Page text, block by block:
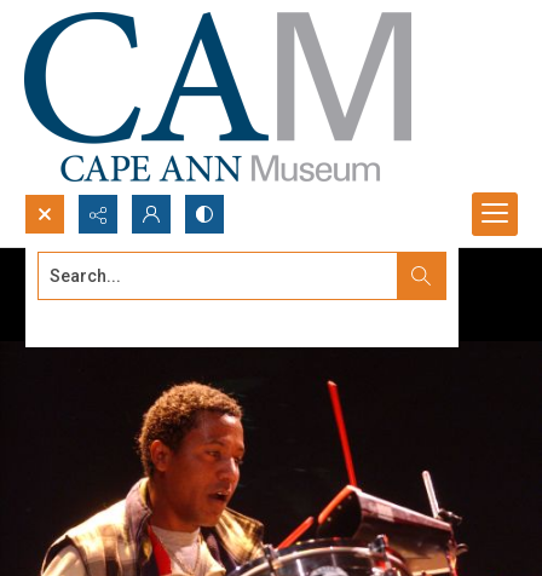
Search...